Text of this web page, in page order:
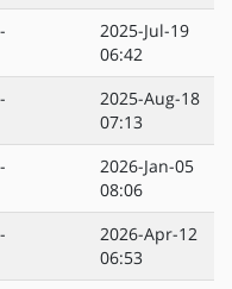
-
2025-Jul-19
06:42
-
2025-Aug-18
07:13
-
2026-Jan-05
08:06
-
2026-Apr-12
06:53